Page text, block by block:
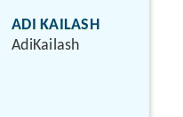
ADI KAILASH
AdiKailash